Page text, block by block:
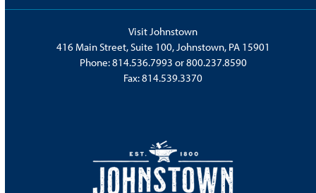
Visit Johnstown
416 Main Street, Suite 100, Johnstown, PA 15901
Phone:814.536.7993 or800.237.8590
Fax: 814.539.3370